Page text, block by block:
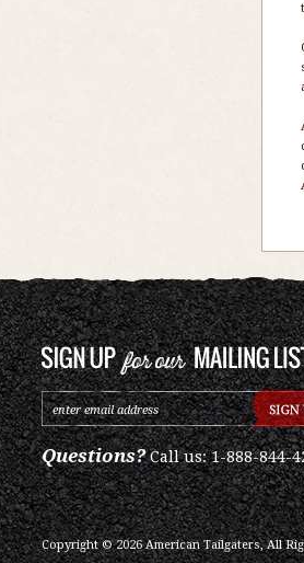
Questions?Call us: 1-888-844-
Copyright ©2026American Tailgaters, All